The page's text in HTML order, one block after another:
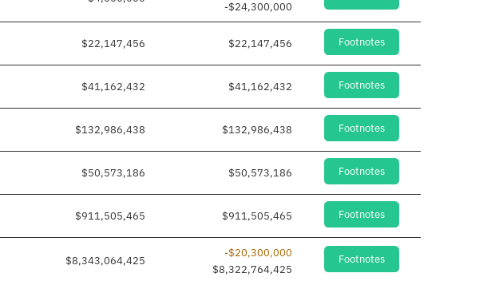
-$24,300,000
$22,147,456 $22,147,456 Footnotes
$41,162,432 $41,162,432 Footnotes
$132,986,438 $132,986,438 Footnotes
$50,573,186 $50,573,186 Footnotes
$911,505,465 $911,505,465 Footnotes
$8,343,064,425
-$20,300,000
$8,322,764,425
Footnotes